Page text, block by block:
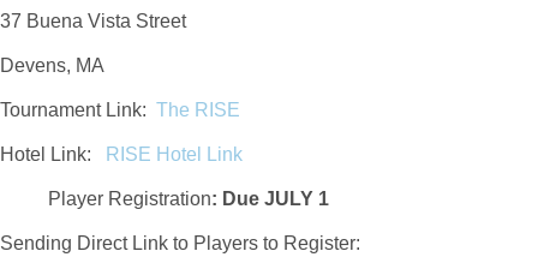
37 Buena Vista Street
Devens, MA
Tournament Link: The RISE
Hotel Link: RISE Hotel Link
Player Registration: Due JULY 1
Sending Direct Link to Players to Register: